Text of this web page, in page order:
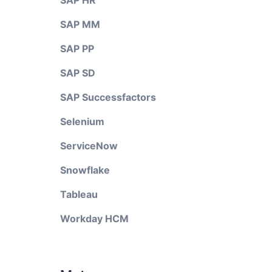
SAP MM
SAP PP
SAP SD
SAP Successfactors
Selenium
ServiceNow
Snowflake
Tableau
Workday HCM